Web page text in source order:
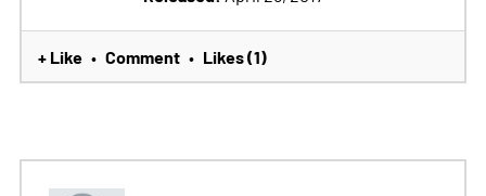
+ Like • Comment • Likes (1)